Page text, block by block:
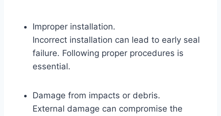
Improper installation.
Incorrect installation can lead to early seal
failure. Following proper procedures is
essential.
Damage from impacts or debris.
External damage can compromise the